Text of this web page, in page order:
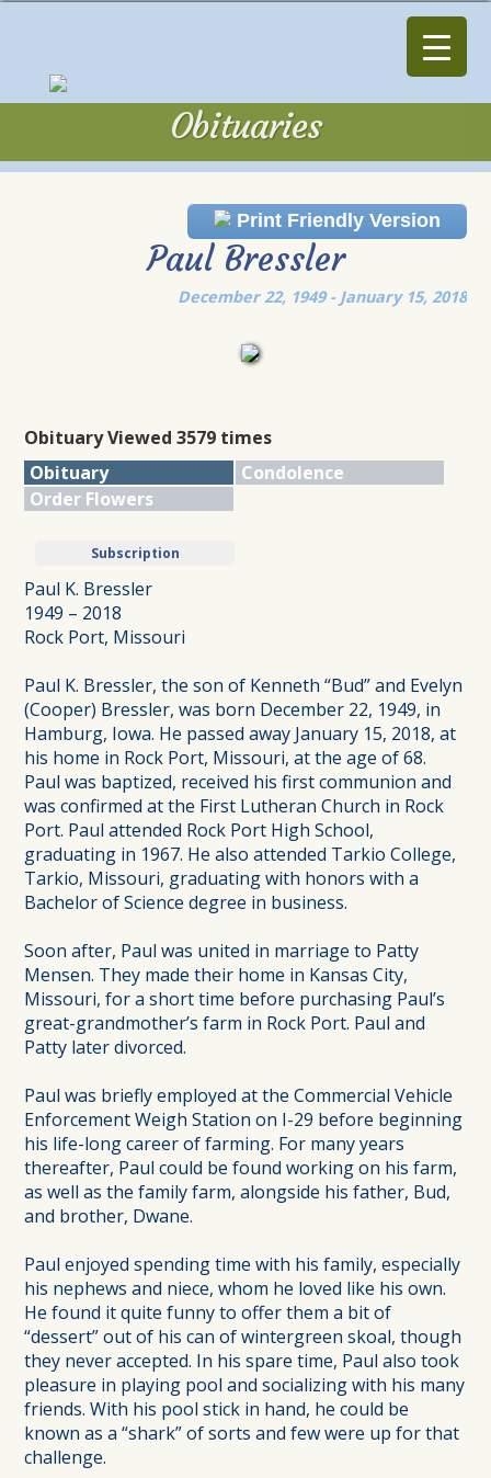
Obituaries
Print Friendly Version
Paul Bressler
December 22, 1949 - January 15, 2018
Obituary Viewed 3579 times
Obituary
Condolence
Order Flowers
Subscription
Paul K. Bressler
1949 – 2018
Rock Port, Missouri
Paul K. Bressler, the son of Kenneth “Bud” and Evelyn
(Cooper) Bressler, was born December 22, 1949, in
Hamburg, Iowa. He passed away January 15, 2018, at
his home in Rock Port, Missouri, at the age of 68.
Paul was baptized, received his first communion and
was confirmed at the First Lutheran Church in Rock
Port. Paul attended Rock Port High School,
graduating in 1967. He also attended Tarkio College,
Tarkio, Missouri, graduating with honors with a
Bachelor of Science degree in business.
Soon after, Paul was united in marriage to Patty
Mensen. They made their home in Kansas City,
Missouri, for a short time before purchasing Paul’s
great-grandmother’s farm in Rock Port. Paul and
Patty later divorced.
Paul was briefly employed at the Commercial Vehicle
Enforcement Weigh Station on I-29 before beginning
his life-long career of farming. For many years
thereafter, Paul could be found working on his farm,
as well as the family farm, alongside his father, Bud,
and brother, Dwane.
Paul enjoyed spending time with his family, especially
his nephews and niece, whom he loved like his own.
He found it quite funny to offer them a bit of
“dessert” out of his can of wintergreen skoal, though
they never accepted. In his spare time, Paul also took
pleasure in playing pool and socializing with his many
friends. With his pool stick in hand, he could be
known as a “shark” of sorts and few were up for that
challenge.